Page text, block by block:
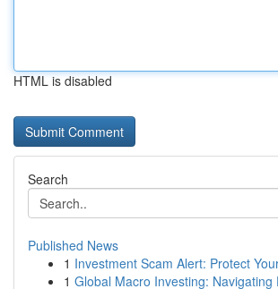
HTML is disabled
Search
Published News
1 Investment Scam Alert: Protect
1 Global Macro Investing: Navigating